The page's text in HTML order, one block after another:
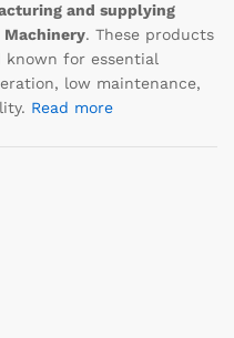
and supplying
Machinery. These products
known for essential
low maintenance,
Read more